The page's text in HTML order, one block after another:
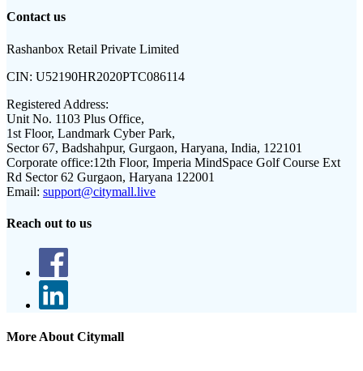
Contact us
Rashanbox Retail Private Limited
CIN: U52190HR2020PTC086114
Registered Address:
Unit No. 1103 Plus Office,
1st Floor, Landmark Cyber Park,
Sector 67, Badshahpur, Gurgaon, Haryana, India, 122101
Corporate office:12th Floor, Imperia MindSpace Golf Course Ext
Rd Sector 62 Gurgaon, Haryana 122001
Email: support@citymall.live
Reach out to us
More About Citymall